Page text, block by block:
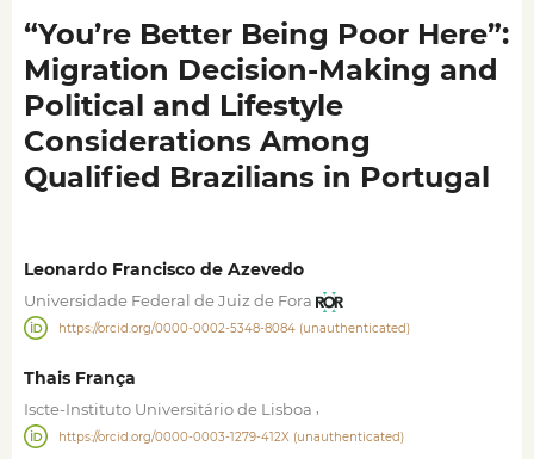
“You’re Better Being Poor Here”:
Migration Decision-Making and
Political and Lifestyle
Considerations Among
Qualified Brazilians in Portugal
Leonardo Francisco de Azevedo
Universidade Federal de Juiz de Fora
https://orcid.org/0000-0002-5348-8084 (unauthenticated)
Thais França
Iscte-Instituto Universitário de Lisboa
https://orcid.org/0000-0003-1279-412X (unauthenticated)